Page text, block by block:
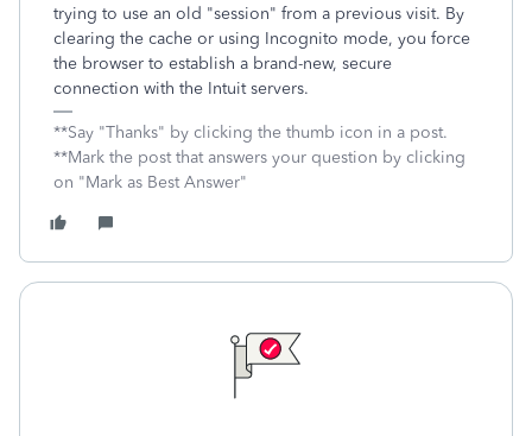
trying to use an old "session" from a previous visit. By
clearing the cache or using Incognito mode, you force
the browser to establish a brand-new, secure
connection with the Intuit servers.
**Say "Thanks" by clicking the thumb icon in a post.
**Mark the post that answers your question by clicking
on "Mark as Best Answer"